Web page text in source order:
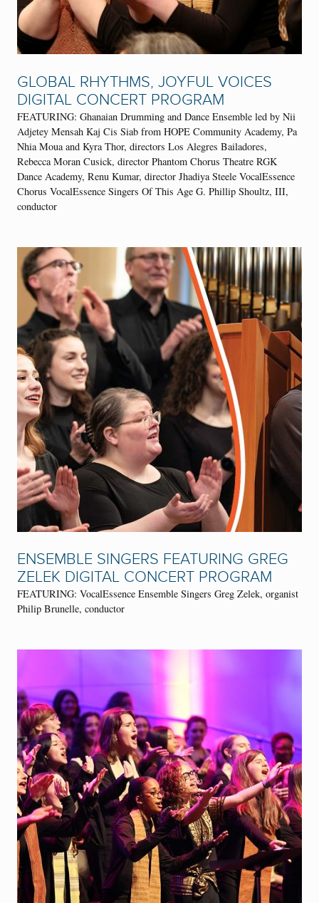
GLOBAL RHYTHMS, JOYFUL VOICES
DIGITAL CONCERT PROGRAM
FEATURING: Ghanaian Drumming and Dance Ensemble led by Nii
Adjetey Mensah Kaj Cis Siab from HOPE Community Academy, Pa
Nhia Moua and Kyra Thor, directors Los Alegres Bailadores,
Rebecca Moran Cusick, director Phantom Chorus Theatre RGK
Dance Academy, Renu Kumar, director Jhadiya Steele VocalEssence
Chorus VocalEssence Singers Of This Age G. Phillip Shoultz, III,
conductor
ENSEMBLE SINGERS FEATURING GREG
ZELEK DIGITAL CONCERT PROGRAM
FEATURING: VocalEssence Ensemble Singers Greg Zelek, organist
Philip Brunelle, conductor